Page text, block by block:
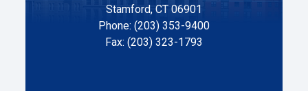
Stamford, CT 06901
Phone: (203) 353-9400
Fax: (203) 323-1793